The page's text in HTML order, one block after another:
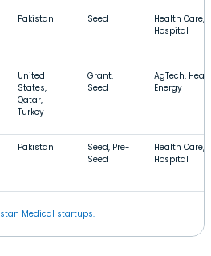
Pakistan Seed
Health Care,
Hospital
United
States,
Qatar,
Turkey
Grant,
Seed
AgTech,
Energy
Pakistan
Seed, Pre-
Seed
Health Care,
Hospital
Medical startups.